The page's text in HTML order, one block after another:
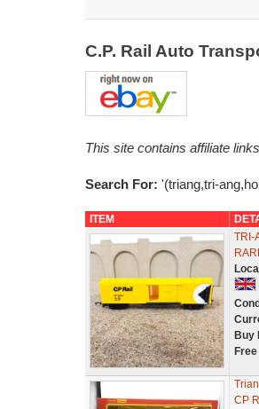
C.P. Rail Auto
This site contains affiliate
Search For: '(triang,tri-
ITEM
TRI-
Buy
CP